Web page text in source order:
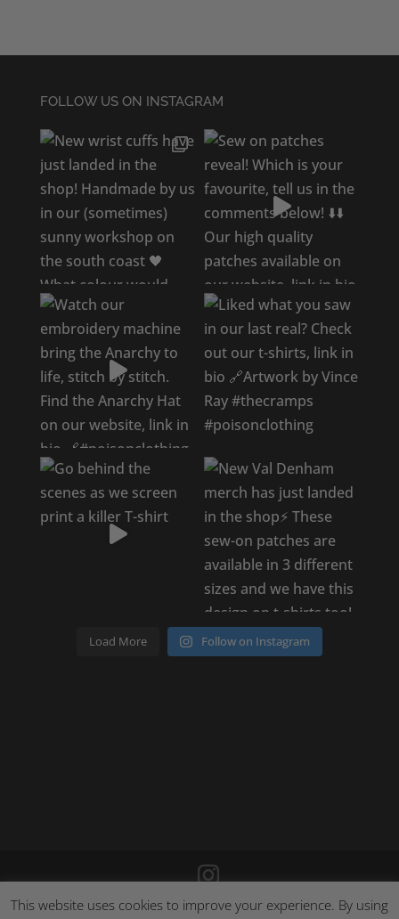
FOLLOW US ON INSTAGRAM
Load More Follow on Instagram
©2026Poison Clothing |Site by Cloud 8|Cookie Policy|
This website uses cookies to improve your experience. By using